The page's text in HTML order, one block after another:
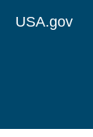
USA.gov